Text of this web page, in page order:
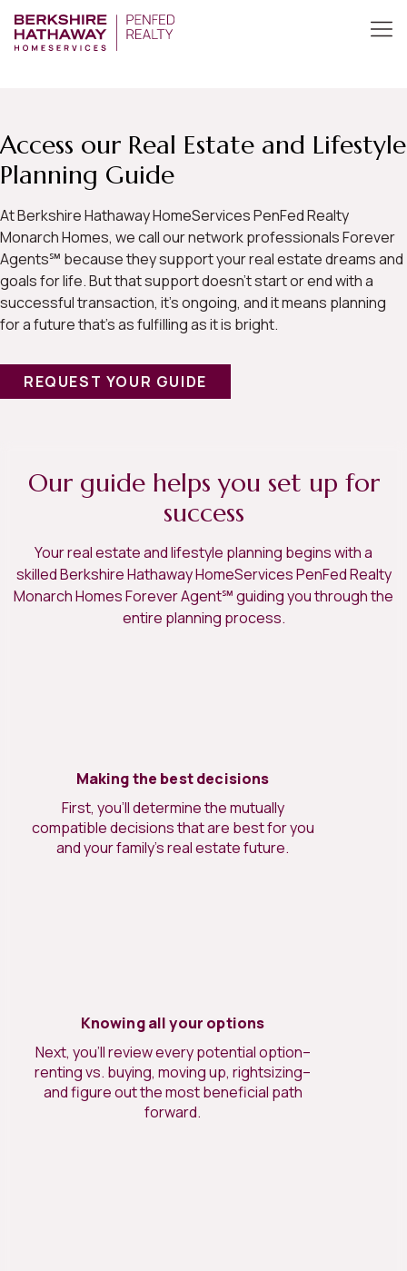
Access our Real Estate and Lifestyle
Planning Guide
At Berkshire Hathaway HomeServices PenFed Realty
Monarch Homes, we call our network professionals Forever
Agents℠ because they support your real estate dreams and
goals for life. But that support doesn’t start or end with a
successful transaction, it’s ongoing, and it means planning
for a future that’s as fulfilling as it is bright.
REQUEST YOUR GUIDE
Our guide helps you set up for
success
Your real estate and lifestyle planning begins with a
skilled Berkshire Hathaway HomeServices PenFed Realty
Monarch Homes Forever Agent℠ guiding you through the
entire planning process.
Making the best decisions
First, you’ll determine the mutually
compatible decisions that are best for you
and your family’s real estate future.
Knowing all your options
Next, you’ll review every potential option–
renting vs. buying, moving up, rightsizing–
and figure out the most beneficial path
forward.